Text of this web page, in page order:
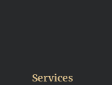
Services